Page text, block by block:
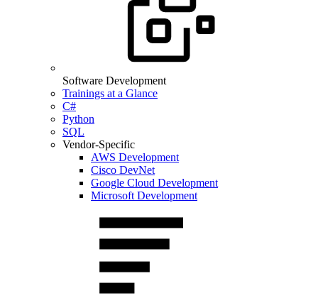
Software Development
Trainings at a Glance
C#
Python
SQL
Vendor-Specific
AWS Development
Cisco DevNet
Google Cloud Development
Microsoft Development